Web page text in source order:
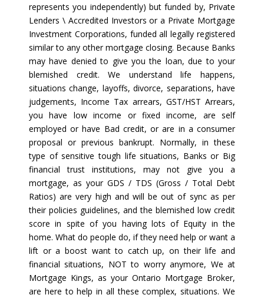
represents you independently) but funded by, Private
Lenders \ Accredited Investors or a Private Mortgage
Investment Corporations, funded all legally registered
similar to any other mortgage closing. Because Banks
may have denied to give you the loan, due to your
blemished credit. We understand life happens,
situations change, layoffs, divorce, separations, have
judgements, Income Tax arrears, GST/HST Arrears,
you have low income or fixed income, are self
employed or have Bad credit, or are in a consumer
proposal or previous bankrupt. Normally, in these
type of sensitive tough life situations, Banks or Big
financial trust institutions, may not give you a
mortgage, as your GDS / TDS (Gross / Total Debt
Ratios) are very high and will be out of sync as per
their policies guidelines, and the blemished low credit
score in spite of you having lots of Equity in the
home. What do people do, if they need help or want a
lift or a boost want to catch up, on their life and
financial situations, NOT to worry anymore, We at
Mortgage Kings, as your Ontario Mortgage Broker,
are here to help in all these complex, situations. We